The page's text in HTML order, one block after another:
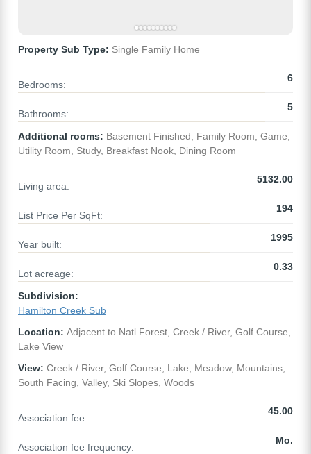
Property Sub Type: Single Family Home
Bedrooms:
6
Bathrooms:
5
Additional rooms: Basement Finished, Family Room, Game,
Utility Room, Study, Breakfast Nook, Dining Room
Living area:
5132.00
List Price Per SqFt:
194
Year built:
1995
Lot acreage:
0.33
Subdivision:
Hamilton Creek Sub
Location: Adjacent to Natl Forest, Creek / River, Golf Course,
Lake View
View: Creek / River, Golf Course, Lake, Meadow, Mountains,
South Facing, Valley, Ski Slopes, Woods
Association fee:
45.00
Association fee frequency:
Mo.